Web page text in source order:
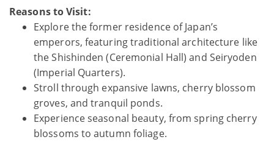
Reasons to Visit:
Explore the former residence of Japan’s
emperors, featuring traditional architecture like
the Shishinden (Ceremonial Hall) and Seiryoden
(Imperial Quarters).
Stroll through expansive lawns, cherry blossom
groves, and tranquil ponds.
Experience seasonal beauty, from spring cherry
blossoms to autumn foliage.